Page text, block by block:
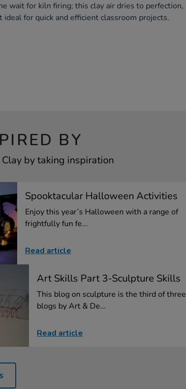
wait for kiln firing; this clay air dries to perfection,
ideal for quick and efficient classroom projects.
BY
by taking inspiration
Spooktacular Halloween Activities
Enjoy this year’s Halloween with a range of
frightfully fun fe...
Read article
Art Skills Part 3-Sculpture Skills
This blog on sculpture is the third of three
blogs by Art & De...
Read article